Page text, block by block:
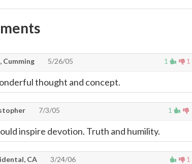
1 1
Cumming 5/26/05
thought and concept.
1
7/3/05
inspire devotion. Truth and humility.
1
CA 3/24/06